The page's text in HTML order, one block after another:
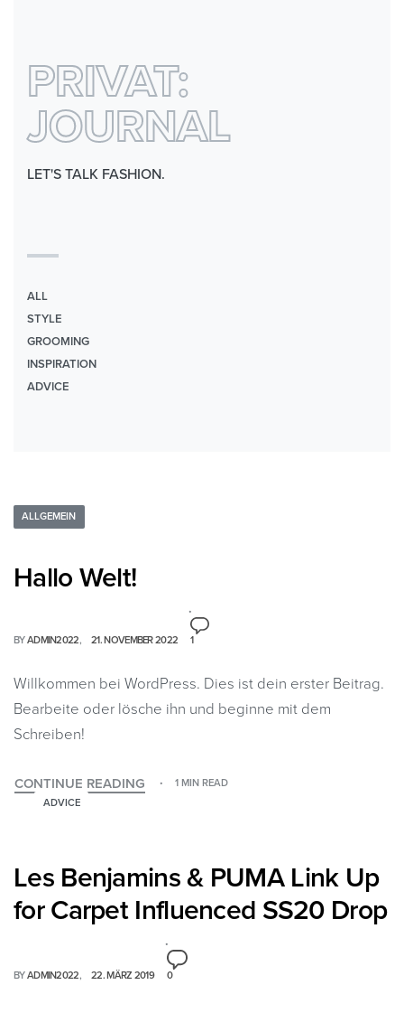
PRIVAT:
JOURNAL
LET'S TALK FASHION.
ALL
STYLE
GROOMING
INSPIRATION
ADVICE
ALLGEMEIN
Hallo Welt!
BYADMIN2022 21. NOVEMBER 2022 1
Willkommen bei WordPress. Dies ist dein erster Beitrag.
Bearbeite oder lösche ihn und beginne mit dem
Schreiben!
CONTINUE READING
1 MIN READ
ADVICE
Les Benjamins & PUMA Link Up
for Carpet Influenced SS20 Drop
BYADMIN2022 22. MÄRZ 2019 0